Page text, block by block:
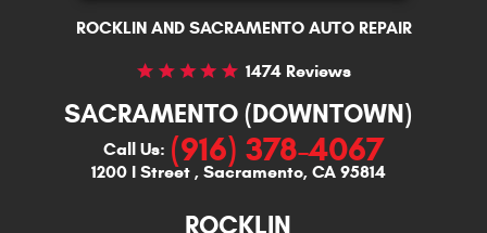
ROCKLIN AND SACRAMENTO AUTO REPAIR
1474 Reviews
SACRAMENTO (DOWNTOWN)
Call Us: (916) 378-4067
1200 I Street, Sacramento, CA 95814
ROCKLIN